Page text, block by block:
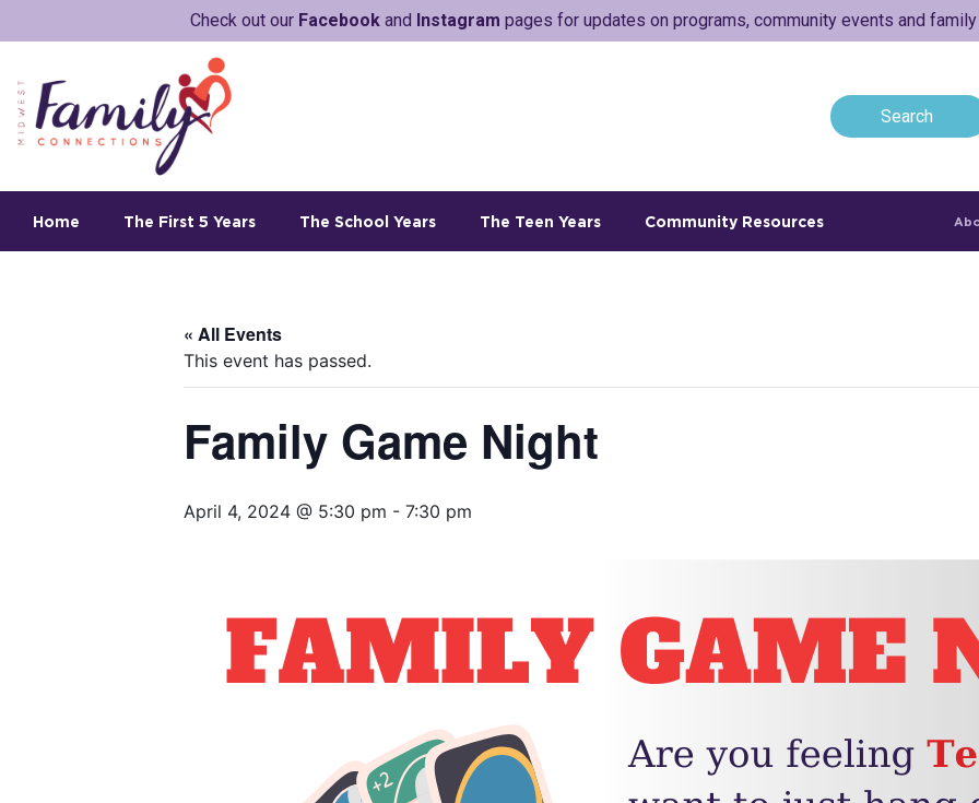
Check out our Facebookand Instagram pages for updates on programs, community events and
Home The First 5 Years The School Years The Teen Years Community Resources
« All Events
This event has passed.
Family Game Night
April 4, 2024 @ 5:30 pm - 7:30 pm